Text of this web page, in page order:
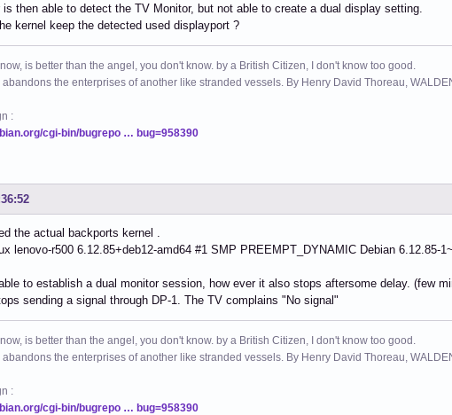
is then able to detect the TV Monitor, but not able to create a dual display setting.
kernel keep the detected used displayport ?
is better than the angel, you don't know. by a British Citizen, I don't know too good.
the enterprises of another like stranded vessels. By Henry David Thoreau,
:
cgi-bin/bugrepo … bug=958390
the actual backports kernel .
lenovo-r500 6.12.85+deb12-amd64 #1 SMP PREEMPT_DYNAMIC Debian 6.12.85-
to establish a dual monitor session, how ever it also stops aftersome delay. (few
sending a signal through DP-1. The TV complains "No signal"
is better than the angel, you don't know. by a British Citizen, I don't know too good.
the enterprises of another like stranded vessels. By Henry David Thoreau,
:
cgi-bin/bugrepo … bug=958390